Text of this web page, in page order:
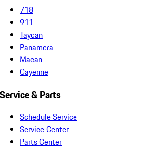
718
911
Taycan
Panamera
Macan
Cayenne
Service & Parts
Schedule Service
Service Center
Parts Center